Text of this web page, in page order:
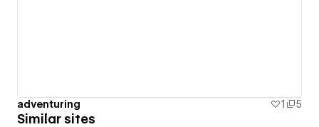
adventuring 1 5
Similar sites